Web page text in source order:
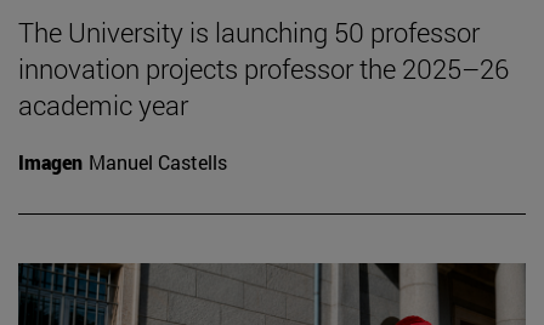
The University is launching 50 professor
innovation projects professor the 2025–26
academic year
Imagen Manuel Castells